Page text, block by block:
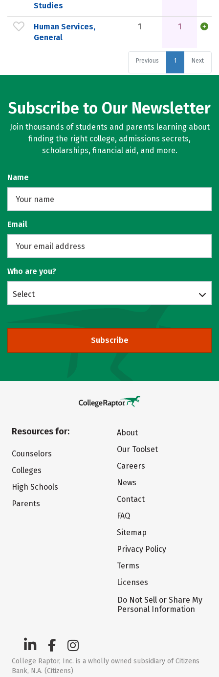
Studies
Human Services,
General
1 1
Previous 1 Next
Subscribe to Our Newsletter
Join thousands of students and parents learning about
finding the right college, admissions secrets,
scholarships, financial aid, and more.
Name
Email
Who are you?
Select
Subscribe
Resources for:
Counselors
Colleges
High Schools
Parents
About
Our Toolset
Careers
News
Contact
FAQ
Sitemap
Privacy Policy
Terms
Licenses
Do Not Sell or Share My
Personal Information
College Raptor, Inc. is a wholly owned subsidiary of Citizens
Bank, N.A. (Citizens)